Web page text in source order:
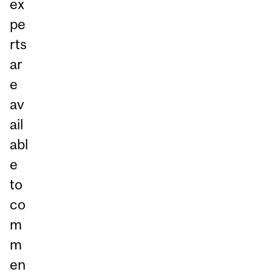
ex
pe
rts
ar
e
av
ail
abl
e
to
co
m
m
en